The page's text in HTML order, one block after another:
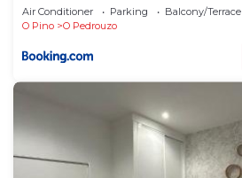
Air Conditioner Parking
Balcony/Terrace
O Pino
O Pedrouzo